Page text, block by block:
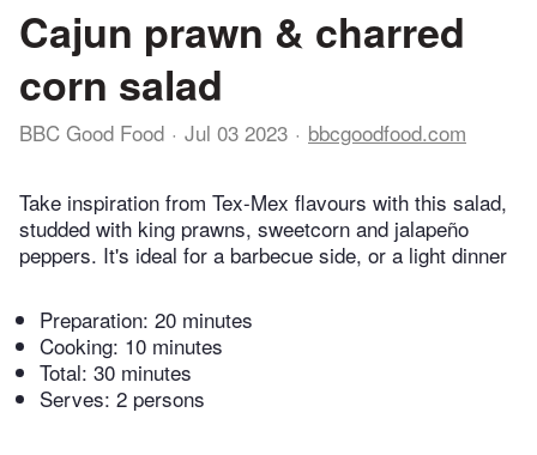
Cajun prawn & charred
corn salad
BBC Good Food Jul 03 2023 bbcgoodfood.com
Take inspiration from Tex-Mex flavours with this salad,
studded with king prawns, sweetcorn and jalapeño
peppers. It's ideal for a barbecue side, or a light dinner
Preparation: 20 minutes
Cooking: 10 minutes
Total: 30 minutes
Serves: 2 persons